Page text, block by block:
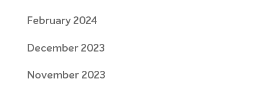
February 2024
December 2023
November 2023